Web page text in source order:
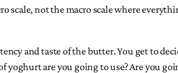
scale, not the macro scale where
and taste of the butter. You get to
yoghurt are you going to use? Are you